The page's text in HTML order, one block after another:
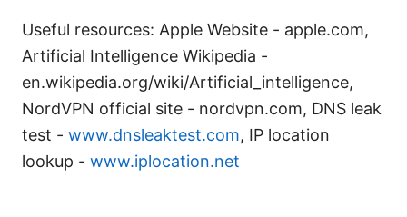
Useful resources: Apple Website - apple.com,
Artificial Intelligence Wikipedia -
en.wikipedia.org/wiki/Artificial_intelligence,
NordVPN official site - nordvpn.com, DNS leak
test - www.dnsleaktest.com, IP location
lookup - www.iplocation.net